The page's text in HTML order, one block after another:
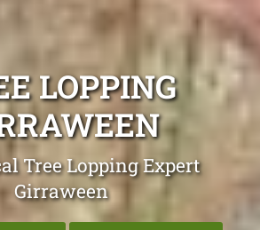
LOPPING
Tree Lopping Expert
Girraween